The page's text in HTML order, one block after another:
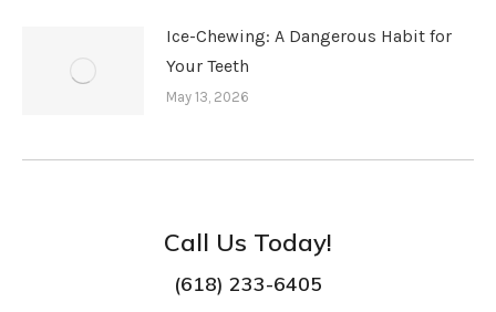
Ice-Chewing: A Dangerous Habit for
Your Teeth
May 13, 2026
Call Us Today!
(618) 233-6405